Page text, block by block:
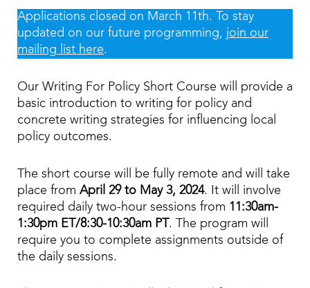
Applications closed on March 11th. To stay
updated on our future programming, join our
mailing list here.
Our Writing For Policy Short Course will provide a
basic introduction to writing for policy and
concrete writing strategies for influencing local
policy outcomes.
The short course will be fully remote and will take
place from April 29 to May 3, 2024. It will involve
required daily two-hour sessions from 11:30am-
1:30pm ET/8:30-10:30am PT . The program will
require you to complete assignments outside of
the daily sessions.